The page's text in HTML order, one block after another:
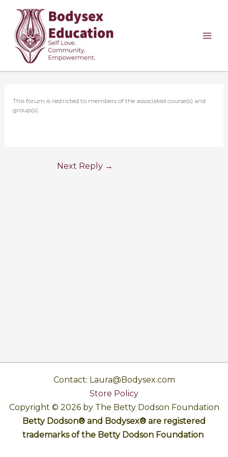
content
This forum is restricted to members of the associated course(s) and
group(s).
Next Reply →
Contact: Laura@Bodysex.com
Store Policy
Copyright © 2026 by The Betty Dodson Foundation
Betty Dodson® and Bodysex® are registered
trademarks of the Betty Dodson Foundation